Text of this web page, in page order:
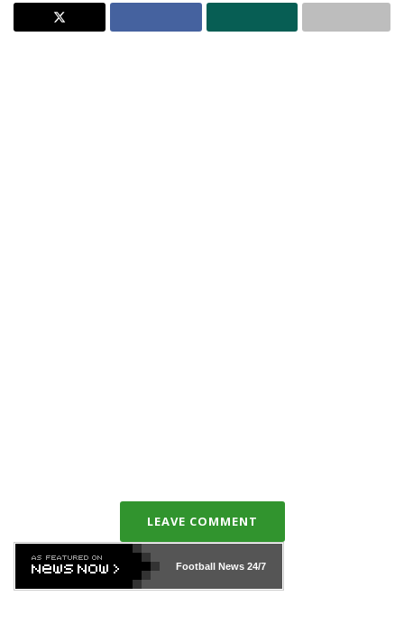
LEAVE COMMENT
Football News24/7